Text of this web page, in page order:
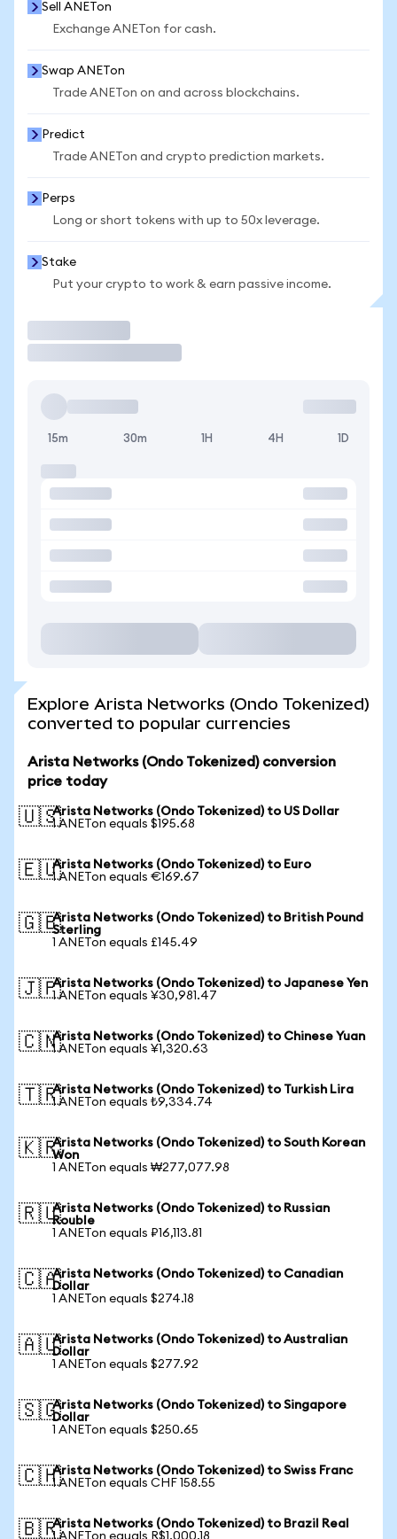
Sell ANETon
Exchange ANETon for cash.
Swap ANETon
Trade ANETon on and across blockchains.
Predict
Trade ANETon and crypto prediction markets.
Perps
Long or short tokens with up to 50x leverage.
Stake
Put your crypto to work & earn passive income.
15m 30m 1H 4H 1D
Explore Arista Networks (Ondo Tokenized)
converted to popular currencies
Arista Networks (Ondo Tokenized) conversion
price today
🇺🇸Arista Networks (Ondo Tokenized) to US Dollar
1 ANETon equals $195.68
🇪🇺Arista Networks (Ondo Tokenized) to Euro
1 ANETon equals €169.67
🇬🇧Arista Networks (Ondo Tokenized) to British Pound
Sterling
1 ANETon equals £145.49
🇯🇵Arista Networks (Ondo Tokenized) to Japanese Yen
1 ANETon equals ¥30,981.47
🇨🇳Arista Networks (Ondo Tokenized) to Chinese Yuan
1 ANETon equals ¥1,320.63
🇹🇷Arista Networks (Ondo Tokenized) to Turkish Lira
1 ANETon equals ₺9,334.74
🇰🇷Arista Networks (Ondo Tokenized) to South Korean
Won
1 ANETon equals ₩277,077.98
🇷🇺Arista Networks (Ondo Tokenized) to Russian
Rouble
1 ANETon equals ₽16,113.81
🇨🇦Arista Networks (Ondo Tokenized) to Canadian
Dollar
1 ANETon equals $274.18
🇦🇺Arista Networks (Ondo Tokenized) to Australian
Dollar
1 ANETon equals $277.92
🇸🇬Arista Networks (Ondo Tokenized) to Singapore
Dollar
1 ANETon equals $250.65
🇨🇭Arista Networks (Ondo Tokenized) to Swiss Franc
1 ANETon equals CHF 158.55
🇧🇷Arista Networks (Ondo Tokenized) to Brazil Real
1 ANETon equals R$1,000.18